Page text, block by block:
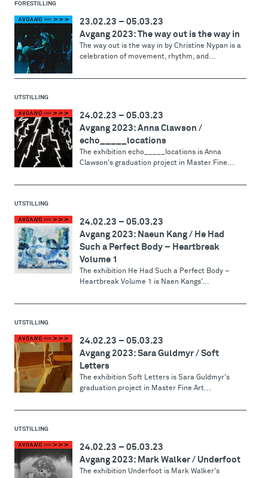
FORESTILLING
23.02.23 – 05.03.23
Avgang 2023: The way out is the way in
The way out is the way in by Christine Nypan is a
celebration of movement, rhythm, and...
UTSTILLING
24.02.23 – 05.03.23
Avgang 2023: Anna Clawson /
echo_____locations
The exhibition echo_____locations is Anna
Clawson's graduation project in Master Fine...
UTSTILLING
24.02.23 – 05.03.23
Avgang 2023: Naeun Kang / He Had
Such a Perfect Body – Heartbreak
Volume 1
The exhibition He Had Such a Perfect Body –
Heartbreak Volume 1 is Naen Kangs'...
UTSTILLING
24.02.23 – 05.03.23
Avgang 2023: Sara Guldmyr / Soft
Letters
The exhibition Soft Letters is Sara Guldmyr's
graduation project in Master Fine Art...
UTSTILLING
24.02.23 – 05.03.23
Avgang 2023: Mark Walker / Underfoot
The exhibition Underfoot is Mark Walker's